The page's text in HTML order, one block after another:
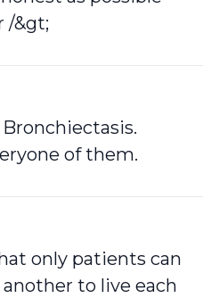
/&gt;
of them.
only patients can
to live each